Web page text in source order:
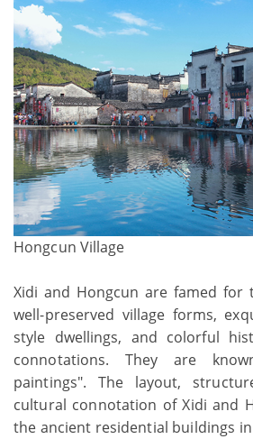
Hongcun Village
Xidi and Hongcun are famed for
well-preserved village forms,
style dwellings, and colorful
connotations. They are
paintings". The layout,
cultural connotation of Xidi and
the ancient residential buildings